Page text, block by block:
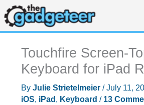
Skip
to
content
Touchfire Screen-
Keyboard for iPad
By Julie Strietelmeier /July 11,
iOS, iPad , Keyboard / 13